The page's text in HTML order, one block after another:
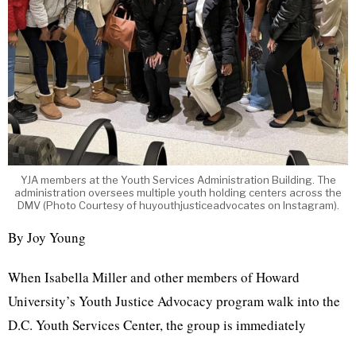
YJA members at the Youth Services Administration Building. The
administration oversees multiple youth holding centers across the
DMV (Photo Courtesy of huyouthjusticeadvocates on Instagram).
By Joy Young
When Isabella Miller and other members of Howard
University’s Youth Justice Advocacy program walk into the
D.C. Youth Services Center, the group is immediately